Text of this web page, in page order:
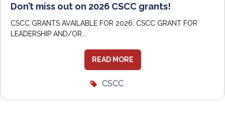
Don’t miss out on 2026 CSCC grants!
CSCC GRANTS AVAILABLE FOR 2026: CSCC GRANT FOR
LEADERSHIP AND/OR...
READ MORE
CSCC